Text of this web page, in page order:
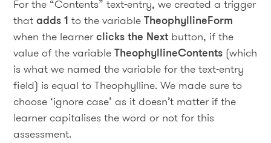
For the “Contents” text-entry, we created a trigger
thatadds 1 to the variableTheophyllineForm
when the learnerclicks the Next button, if the
value of the variableTheophyllineContents (which
is what we named the variable for the text-entry
field) is equal to Theophylline. We made sure to
choose ‘ignore case’ as it doesn’t matter if the
learner capitalises the word or not for this
assessment.